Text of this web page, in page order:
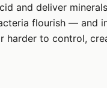
and deliver
flourish — and
harder to control,